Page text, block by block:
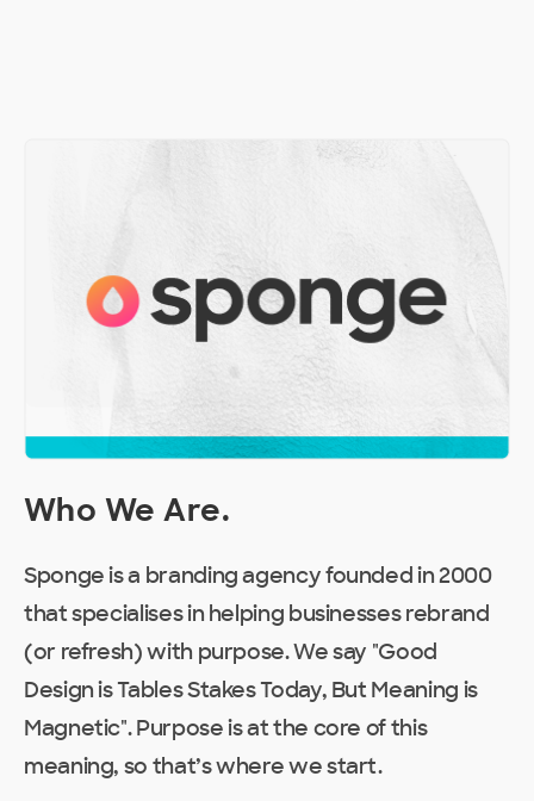
Who We Are.
Sponge is a branding agency founded in 2000
that specialises in helping businesses rebrand
(or refresh) with purpose. We say "Good
Design is Tables Stakes Today, But Meaning is
Magnetic". Purpose is at the core of this
meaning, so that’s where we start.